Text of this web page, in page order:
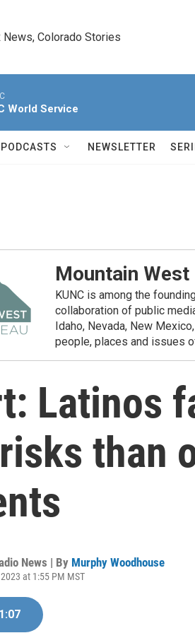
News, Colorado Stories
World Service
NEWSLETTER
Mountain West
KUNC is among the
collaboration of public
Idaho, Nevada, New
people, places and issues
Latinos
than
News | By Murphy Woodhouse
at 1:55 PM MST
1:07